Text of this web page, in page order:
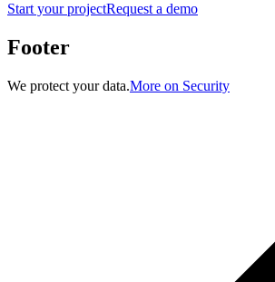
Start your projectRequest a demo
Footer
We protect your data.More on Security